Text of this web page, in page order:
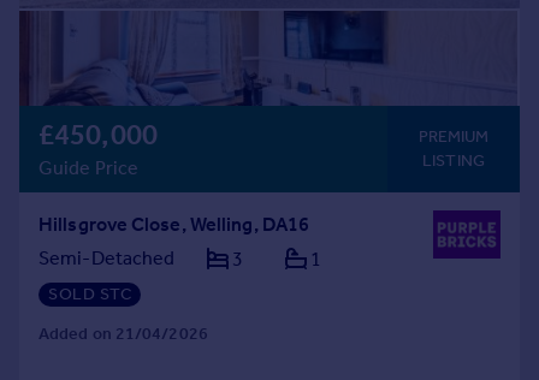
£450,000
Guide Price
PREMIUM
LISTING
Hillsgrove Close, Welling, DA16
Semi-Detached
3 1
SOLD STC
Added on 21/04/2026